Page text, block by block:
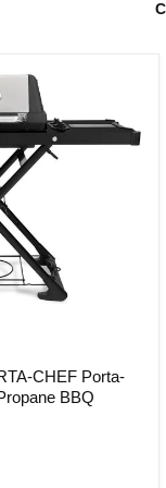
CHEF Porta-
BBQ